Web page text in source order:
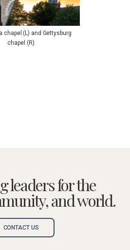
chapel (L) and Gettysburg
chapel (R)
leaders for the
and world.
CONTACT US